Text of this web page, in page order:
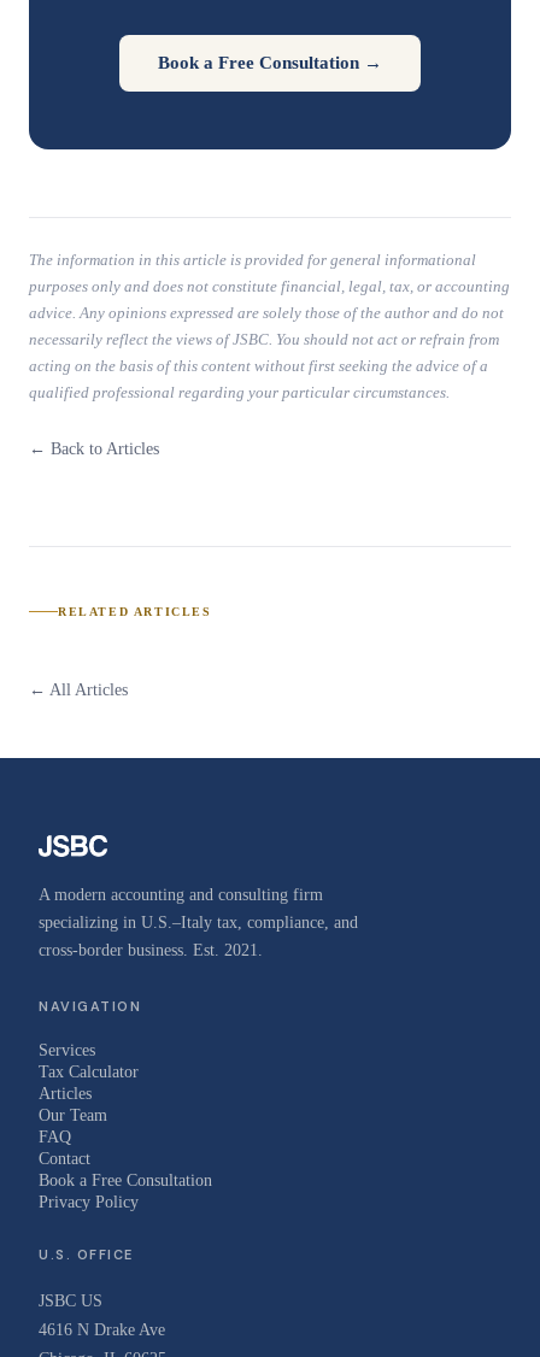
Book a Free Consultation →
The information in this article is provided for general informational
purposes only and does not constitute financial, legal, tax, or accounting
advice. Any opinions expressed are solely those of the author and do not
necessarily reflect the views of JSBC. You should not act or refrain from
acting on the basis of this content without first seeking the advice of a
qualified professional regarding your particular circumstances.
← Back to Articles
RELATED ARTICLES
← All Articles
A modern accounting and consulting firm
specializing in U.S.–Italy tax, compliance, and
cross-border business. Est. 2021.
NAVIGATION
Services
Tax Calculator
Articles
Our Team
FAQ
Contact
Book a Free Consultation
Privacy Policy
U.S. OFFICE
JSBC US
4616 N Drake Ave